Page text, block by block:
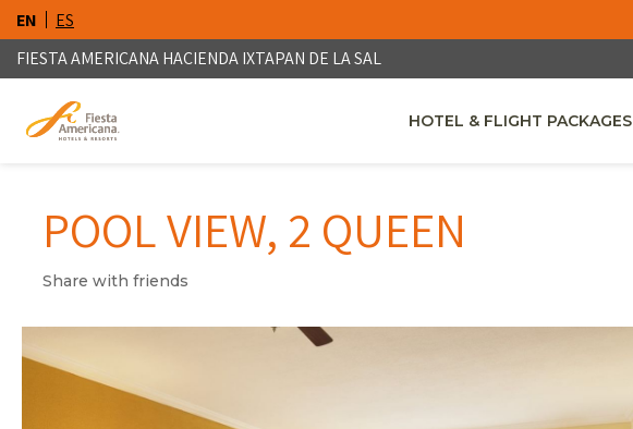
EN
ES
FIESTA AMERICANA HACIENDA IXTAPAN DE LA SAL
HOTEL & FLIGHT PACKAGES
POOL VIEW, 2 QUEEN
Share with friends